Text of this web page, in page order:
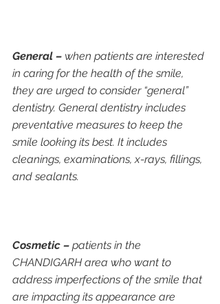
General – when patients are interested
in caring for the health of the smile,
they are urged to consider “general”
dentistry. General dentistry includes
preventative measures to keep the
smile looking its best. It includes
cleanings, examinations, x-rays, fillings,
and sealants.
Cosmetic – patients in the
CHANDIGARH area who want to
address imperfections of the smile that
are impacting its appearance are